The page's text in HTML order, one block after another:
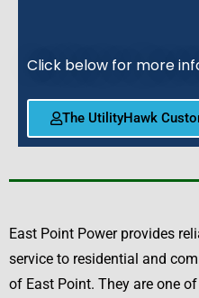
Click below for more
The UtilityHawk
East Point Power provides
service to residential and
of East Point. They are one